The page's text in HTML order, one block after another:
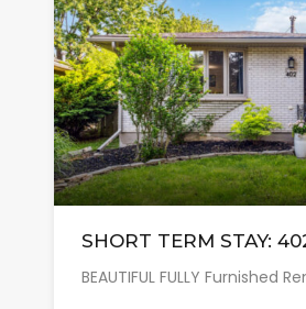
SHORT TERM STAY:
BEAUTIFUL FULLY Furnished